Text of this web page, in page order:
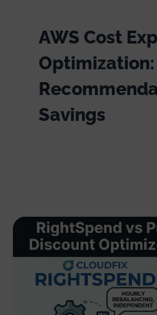
AWS Cost
Optimization:
Savings